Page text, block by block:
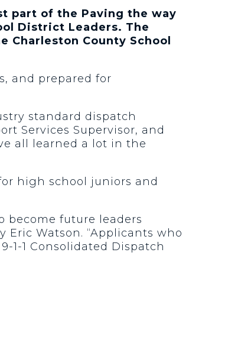
part of the Paving the way
District Leaders. The
Charleston County School
and prepared for
standard dispatch
Services Supervisor, and
all learned a lot in the
high school juniors and
become future leaders
Watson. “Applicants who
1 Consolidated Dispatch